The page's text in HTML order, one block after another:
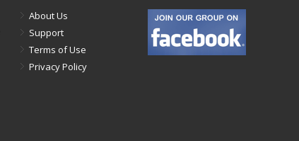
About Us
Support
Terms of Use
Privacy Policy